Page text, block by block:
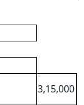
3,15,000